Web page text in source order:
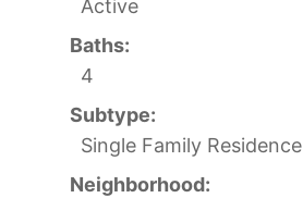
Active
Baths:
4
Subtype:
Single Family Residence
Neighborhood: